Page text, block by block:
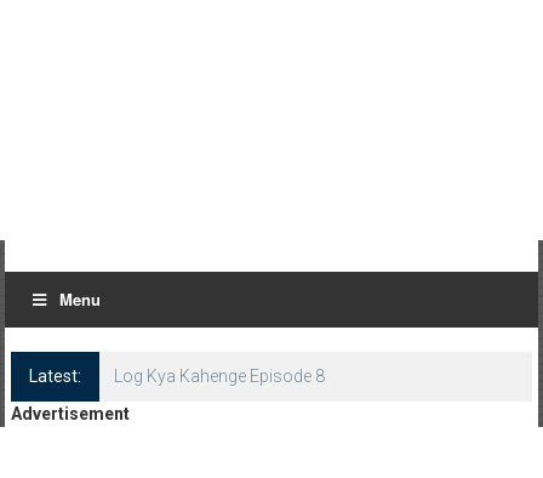
Menu
Latest:
Log Kya Kahenge Episode 8
Advertisement